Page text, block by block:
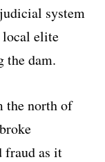
system
elite
the dam.
the north of
fraud as it